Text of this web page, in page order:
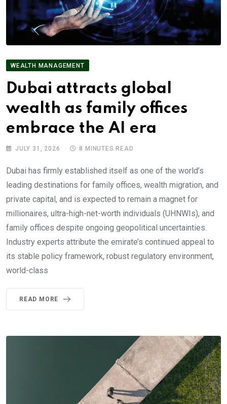
WEALTH MANAGEMENT
Dubai attracts global
wealth as family offices
embrace the AI era
JULY 31, 2026 8 MINUTES READ
Dubai has firmly established itself as one of the world’s
leading destinations for family offices, wealth migration, and
private capital, and is expected to remain a magnet for
millionaires, ultra-high-net-worth individuals (UHNWIs), and
family offices despite ongoing geopolitical uncertainties.
Industry experts attribute the emirate’s continued appeal to
its stable policy framework, robust regulatory environment,
world-class
READ MORE